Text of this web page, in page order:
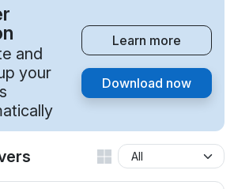
and
your
Learn more
Download now